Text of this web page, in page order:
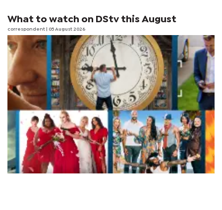
What to watch on DStv this August
correspondent | 05 August 2026